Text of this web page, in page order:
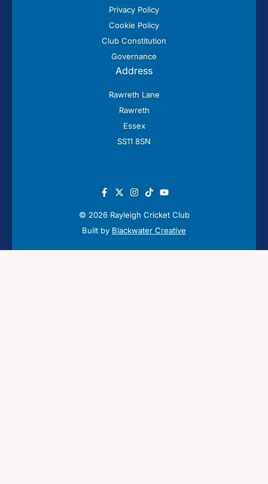
Privacy Policy
Cookie Policy
Club Constitution
Governance
Address
Rawreth Lane
Rawreth
Essex
SS11 8SN
© 2026 Rayleigh Cricket Club
Built by Blackwater Creative